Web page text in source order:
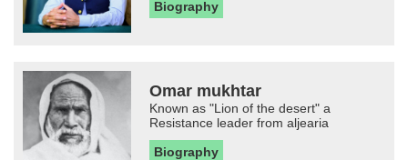
Biography
Omar mukhtar
Known as "Lion of the desert" a
Resistance leader from aljearia
Biography